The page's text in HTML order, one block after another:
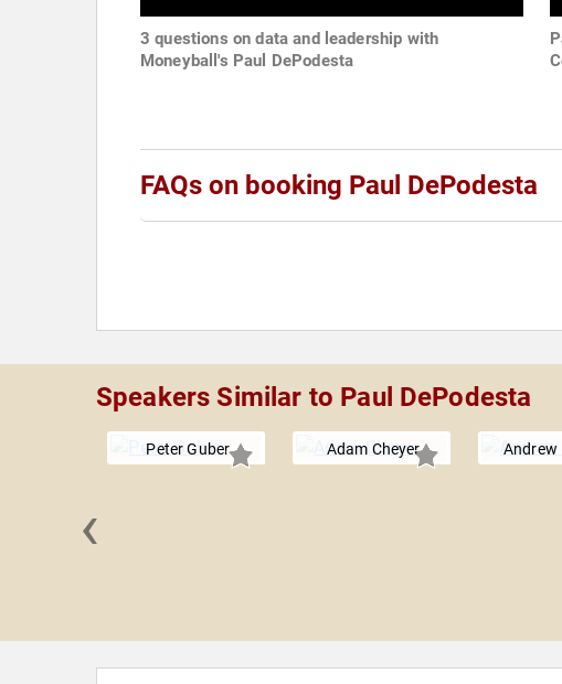
3 questions on data and leadership with
Moneyball's Paul DePodesta
FAQs on booking Paul DePodesta
Speakers Similar to Paul DePodesta
Peter Guber Adam Cheyer Andrew
‹